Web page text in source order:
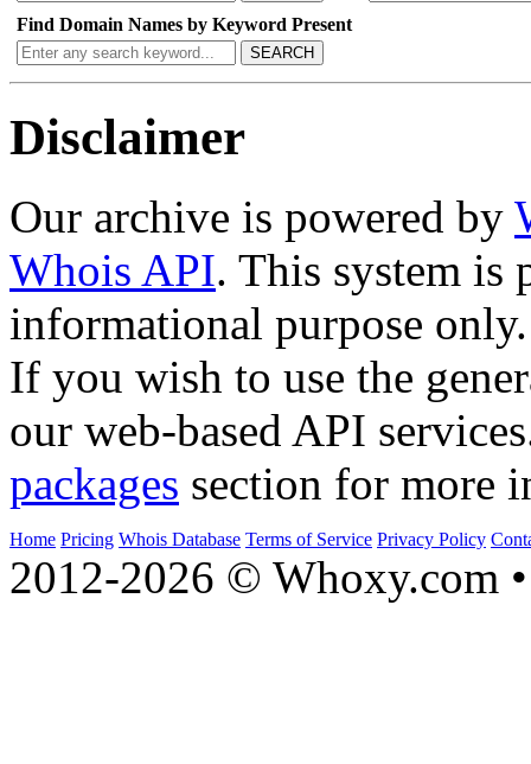
Find Domain Names by Keyword Present
SEARCH
Disclaimer
Our archive is powered by
Whois API. This system is
informational purpose only.
If you wish to use the
our web-based API
packages section for more
Home Pricing Whois Database Terms of Service Privacy Policy
2012-2026 © Whoxy.com